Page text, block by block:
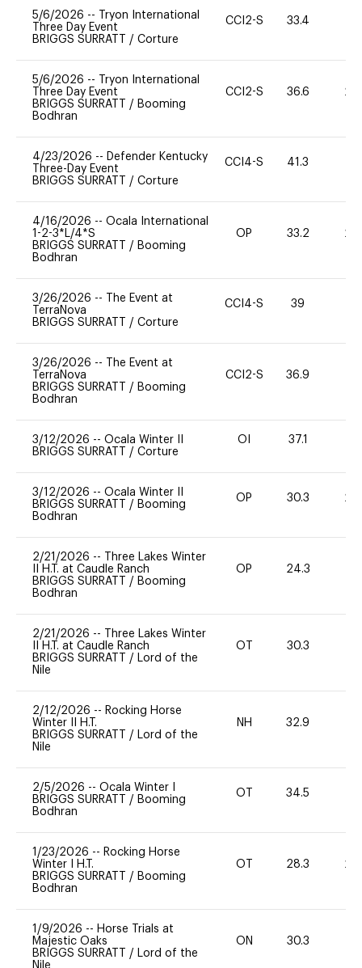
5/6/2026 --
Tryon International
Three Day Event
BRIGGS SURRATT / Corture
CCI2-S 33.4
5/6/2026 --
Tryon International
Three Day Event
BRIGGS SURRATT / Booming
Bodhran
CCI2-S 36.6 20
4/23/2026 -- Defender Kentucky
Three-Day Event
BRIGGS SURRATT / Corture
CCI4-S 41.3
4/16/2026 -- Ocala International
1-2-3*L/4*S
BRIGGS SURRATT / Booming
Bodhran
OP 33.2 20
3/26/2026 --
The Event at
TerraNova
BRIGGS SURRATT / Corture
CCI4-S 39
3/26/2026 --
The Event at
TerraNova
BRIGGS SURRATT / Booming
Bodhran
CCI2-S 36.9
3/12/2026 -- Ocala Winter II
BRIGGS SURRATT / Corture
OI 37.1
3/12/2026 -- Ocala Winter II
BRIGGS SURRATT / Booming
Bodhran
OP 30.3 20
2/21/2026 --
Three Lakes Winter
II H.T. at Caudle Ranch
BRIGGS SURRATT / Booming
Bodhran
OP 24.3
2/21/2026 --
Three Lakes Winter
II H.T. at Caudle Ranch
BRIGGS SURRATT / Lord of the
Nile
OT 30.3
2/12/2026 -- Rocking Horse
Winter II H.T.
BRIGGS SURRATT / Lord of the
Nile
NH 32.9
2/5/2026 -- Ocala Winter I
BRIGGS SURRATT / Booming
Bodhran
OT 34.5
1/23/2026 -- Rocking Horse
Winter I H.T.
BRIGGS SURRATT / Booming
Bodhran
OT 28.3 20
1/9/2026 -- Horse Trials at
Majestic Oaks
BRIGGS SURRATT / Lord of the
Nile
ON 30.3